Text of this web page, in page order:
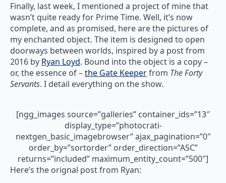
Finally, last week, I mentioned a project of mine that
wasn’t quite ready for Prime Time. Well, it’s now
complete, and as promised, here are the pictures of
my enchanted object. The item is designed to open
doorways between worlds, inspired by a post from
2016 by Ryan Loyd. Bound into the object is a copy –
or, the essence of –the Gate Keeperfrom The Forty
Servants. I detail everything on the show.
[ngg_images source=”galleries” container_ids=”13″
display_type=”photocrati-
nextgen_basic_imagebrowser” ajax_pagination=”0″
order_by=”sortorder” order_direction=”ASC”
returns=”included” maximum_entity_count=”500″]
Here’s the orignal post from Ryan: